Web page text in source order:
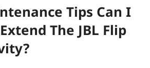
Tips Can I
The JBL Flip